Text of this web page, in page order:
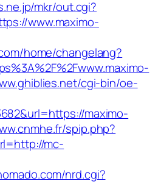
mkr/out.cgi?
www.maximo-
home/changelang?
cgi-bin/oe-
maximo-
spip.php?
mc-
nrd.cgi?